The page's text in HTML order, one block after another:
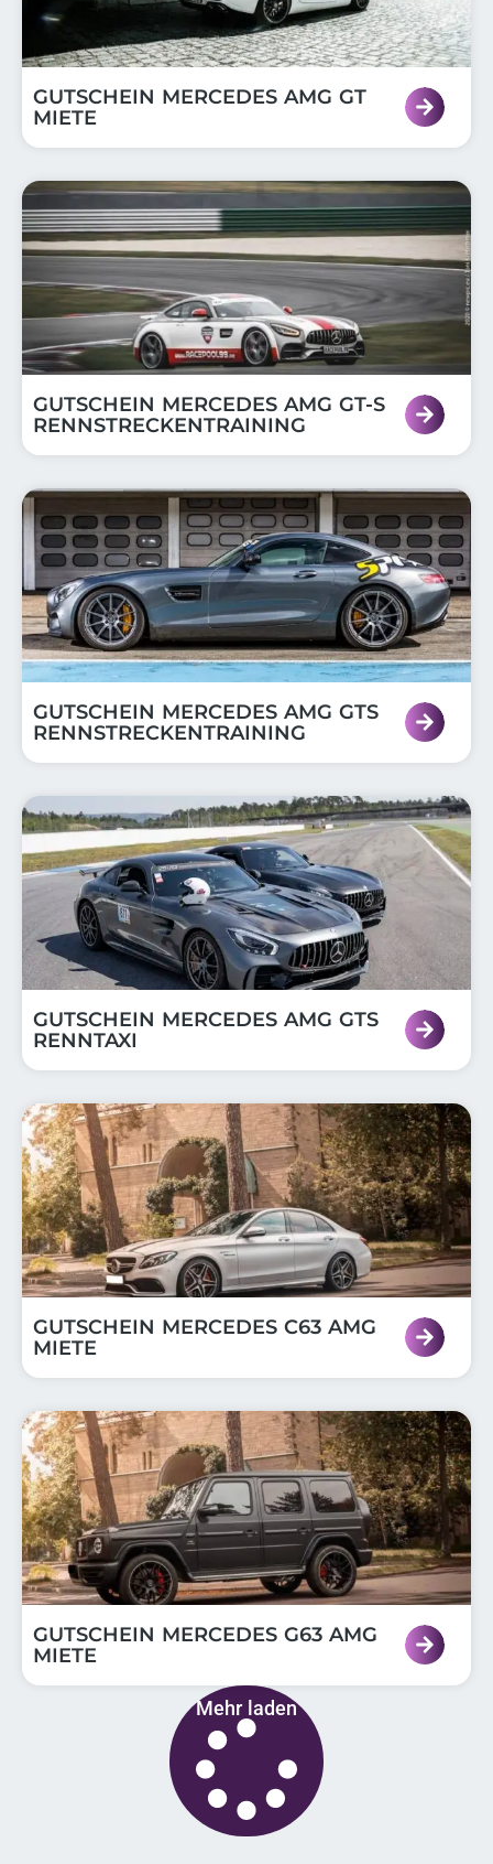
GUTSCHEIN MERCEDES AMG GT
MIETE
GUTSCHEIN MERCEDES AMG GT-S
RENNSTRECKENTRAINING
GUTSCHEIN MERCEDES AMG GTS
RENNSTRECKENTRAINING
GUTSCHEIN MERCEDES AMG GTS
RENNTAXI
GUTSCHEIN MERCEDES C63 AMG
MIETE
GUTSCHEIN MERCEDES G63 AMG
MIETE
Mehr laden